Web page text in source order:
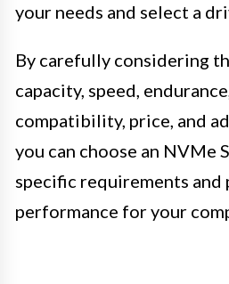
your needs and select a
By carefully considering
capacity, speed,
compatibility, price, and
you can choose an NVMe
specific requirements
performance for your